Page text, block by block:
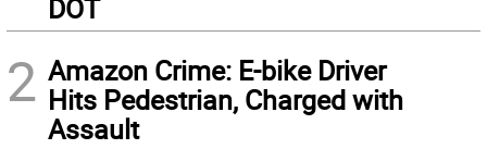
DOT
2 Amazon Crime: E-bike Driver
Hits Pedestrian, Charged with
Assault